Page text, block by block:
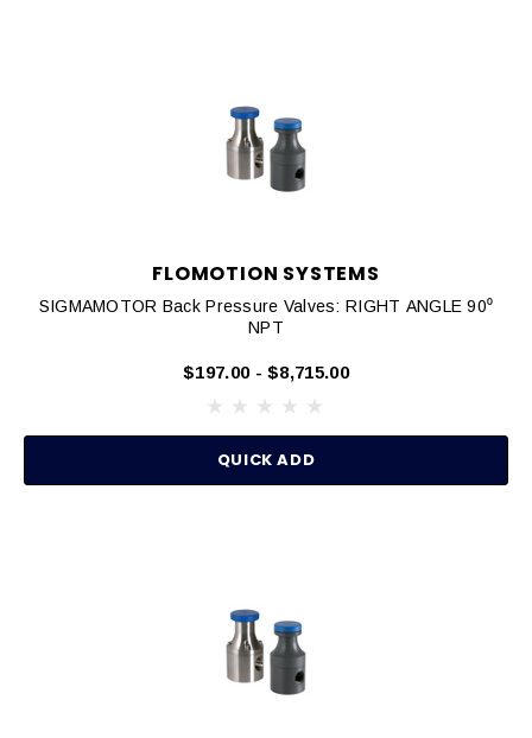
FLOMOTION SYSTEMS
SIGMAMOTOR Back Pressure Valves: RIGHT ANGLE 90⁰
NPT
$197.00 - $8,715.00
QUICK ADD